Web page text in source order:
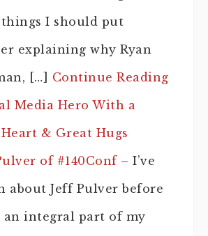
I should put
explaining why Ryan
[…] Continue Reading
Media Hero With a
Heart & Great Hugs
of #140Conf– I’ve
about Jeff Pulver before
an integral part of my